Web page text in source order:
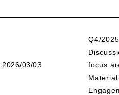
2026/03/03
Q4/
focus